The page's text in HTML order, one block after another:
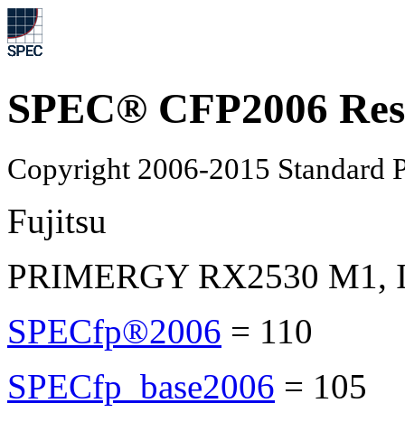
SPEC® CFP2006
Copyright 2006-2015 Standard
Fujitsu
PRIMERGY RX2530 M1,
SPECfp®2006 = 110
SPECfp_base2006 = 105